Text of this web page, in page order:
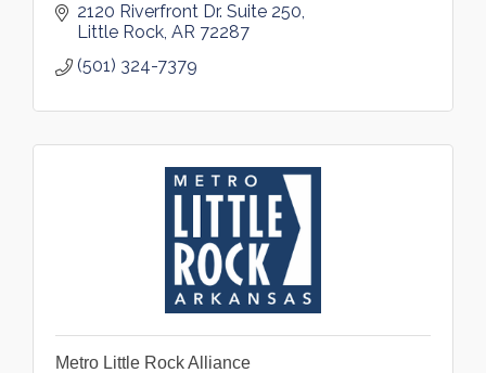
2120 Riverfront Dr. Suite 250
Little Rock AR 72287
(501) 324-7379
Metro Little Rock Alliance